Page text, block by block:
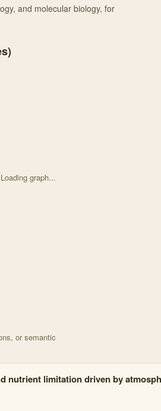
and molecular biology, for
Loading graph...
or semantic
nutrient limitation driven by